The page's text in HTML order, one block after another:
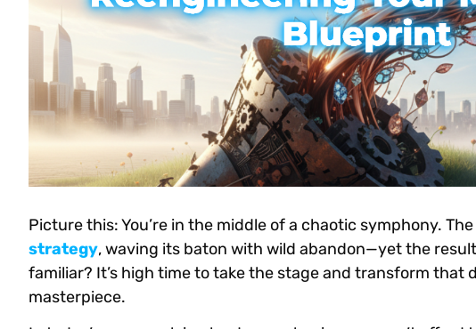
Picture this: You’re in the middle of a chaotic symphony.
strategy, waving its baton with wild abandon—yet the
familiar? It’s high time to take the stage and transform that
masterpiece.